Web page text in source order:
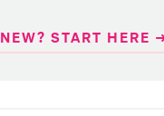
NEW? START HERE